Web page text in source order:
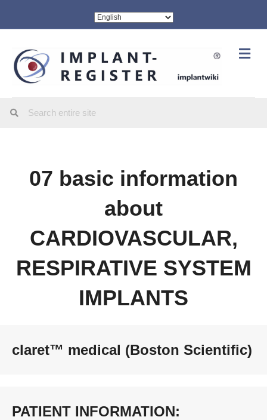
07 basic information
about
CARDIOVASCULAR,
RESPIRATIVE SYSTEM
IMPLANTS
claret™ medical (Boston Scientific)
PATIENT INFORMATION: